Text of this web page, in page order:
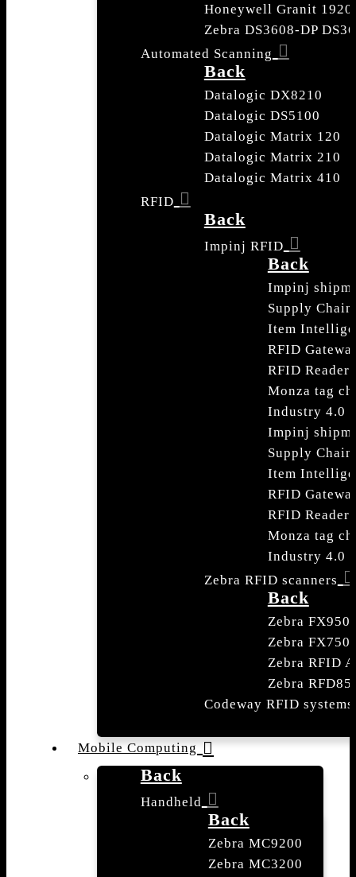
Honeywell Granit
Zebra DS3608-DP
Automated Scanning
Back
Datalogic DX8210
Datalogic DS5100
Datalogic Matrix 120
Datalogic Matrix 210
Datalogic Matrix 410
RFID
Back
Impinj RFID
Back
Impinj
Supply
Item
RFID
RFID Readers
Monza tag
Industry 4.0
Impinj
Supply
Item
RFID
RFID Readers
Monza tag
Industry 4.0
Zebra RFID scanners
Back
Zebra
Zebra
Zebra RFID
Zebra
Codeway RFID systems
Mobile Computing
Back
Handheld
Back
Zebra MC9200
Zebra MC3200